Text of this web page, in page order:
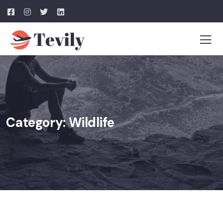
Category:Wildlife